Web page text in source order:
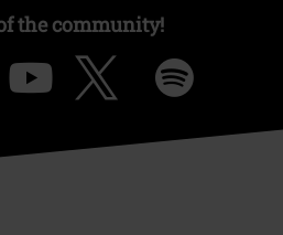
the community!